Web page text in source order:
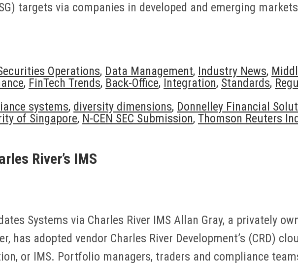
targets via companies in developed and emerging
Operations, Data Management, Industry News,
, FinTech Trends, Back-Office, Integration, Standards,
systems, diversity dimensions, Donnelley Financial
of Singapore, N-CEN SEC Submission, Thomson Reuters
River’s IMS
Systems via Charles River IMS Allan Gray, a privately
has adopted vendor Charles River Development’s (CRD)
or IMS. Portfolio managers, traders and compliance